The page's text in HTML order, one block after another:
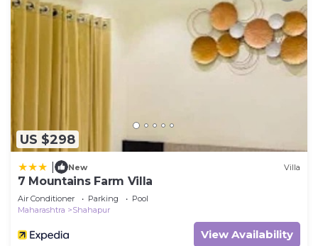
US $298
New Villa
7 Mountains Farm Villa
Air Conditioner Parking
Pool
Maharashtra
Shahapur
View Availability